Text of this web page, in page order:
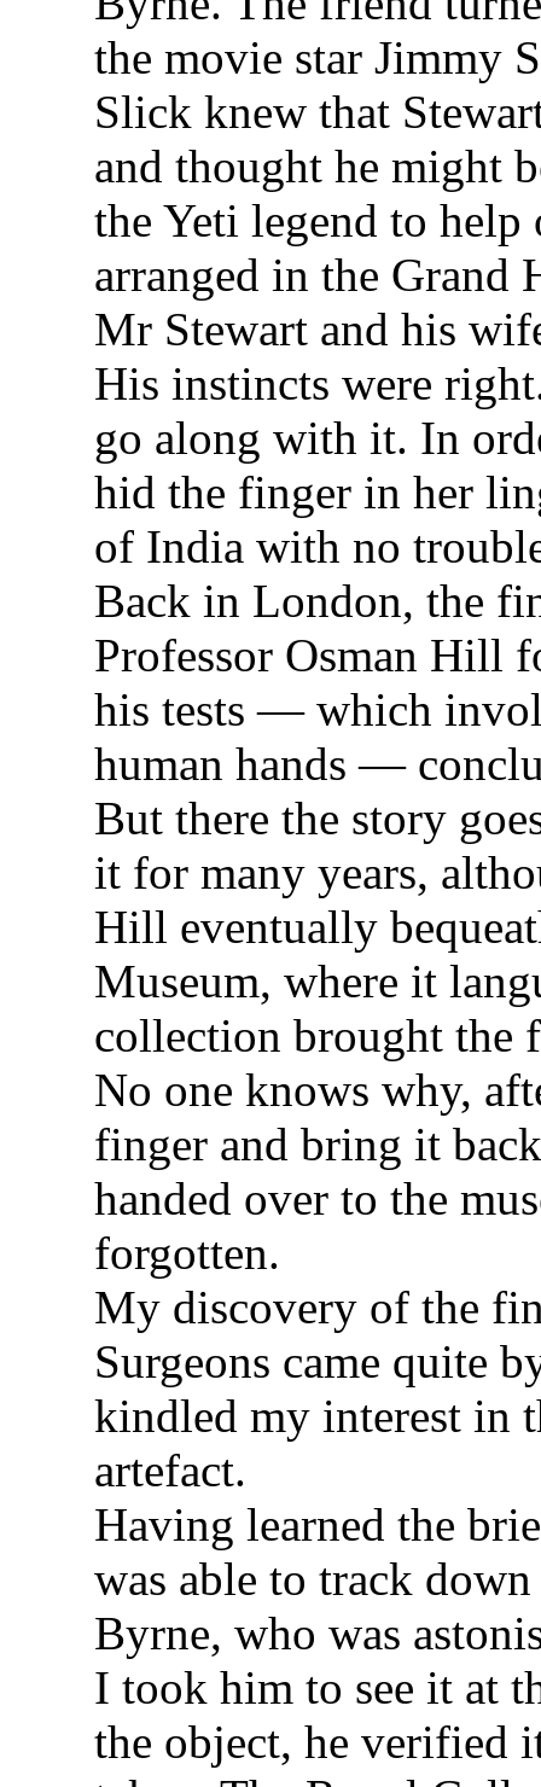
the movie star Jimmy
Slick knew that
and thought he might
the Yeti legend to help
arranged in the
Mr Stewart and his
His instincts were
go along with it. In
hid the finger in her
of India with no
Back in London, the
Professor Osman Hill
his tests — which
human hands —
But there the story
it for many years,
Hill eventually
Museum, where it
collection brought the
No one knows why,
finger and bring it
handed over to the
forgotten.
My discovery of the
Surgeons came quite
kindled my interest in
artefact.
Having learned the
was able to track
Byrne, who was
I took him to see it at
the object, he verified